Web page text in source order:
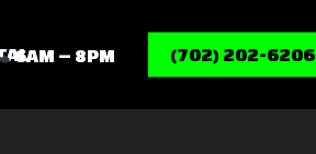
6AM – 8PM (702) 202-6206